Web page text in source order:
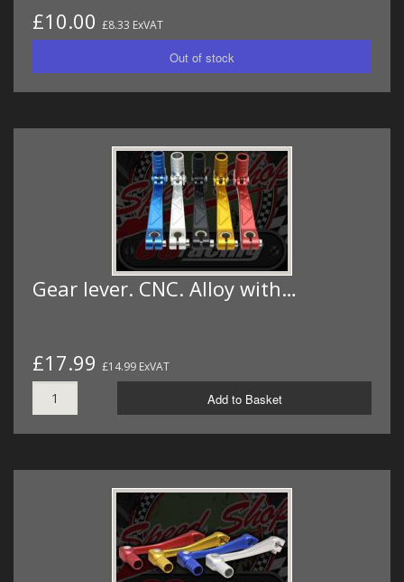
£10.00 £8.33 ExVAT
Gear lever. CNC. Alloy with…
£17.99 £14.99 ExVAT
Add to Basket